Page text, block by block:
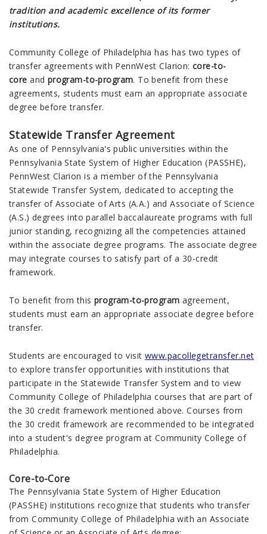
tradition and academic excellence of its former
institutions.
Community College of Philadelphia has has two types of
transfer agreements with PennWestClarion:core-to-
core and program-to-program. To benefit from these
agreements, students must earn an appropriate associate
degree before transfer.
Statewide Transfer Agreement
As one of Pennsylvania's public universities within the
Pennsylvania State System of Higher Education (PASSHE),
PennWest Clarionis a member of the Pennsylvania
Statewide Transfer System, dedicated to accepting the
transfer of Associate of Arts (A.A.) and Associate of Science
(A.S.) degrees into parallel baccalaureate programs with full
junior standing, recognizing all the competencies attained
within the associate degree programs. The associate degree
may integrate courses to satisfy part of a 30-credit
framework.
To benefit from this program-to-program agreement,
students must earn an appropriate associate degree before
transfer.
Students are encouraged to visit www.pacollegetransfer.net
to explore transfer opportunities with institutions that
participate in the Statewide Transfer System and to view
Community College of Philadelphia courses that are part of
the 30 credit framework mentioned above. Courses from
the 30 credit framework are recommended to be integrated
into a student's degree program at Community College of
Philadelphia.
Core-to-Core
The Pennsylvania State System of Higher Education
(PASSHE) institutions recognize that students who transfer
from Community College of Philadelphia with an Associate